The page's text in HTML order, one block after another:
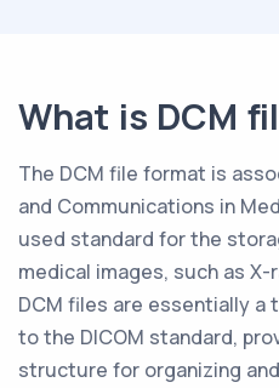
What is DCM
The DCM file format is
and Communications in
used standard for the
medical images, such as X-
DCM files are essentially a
to the DICOM standard,
structure for organizing